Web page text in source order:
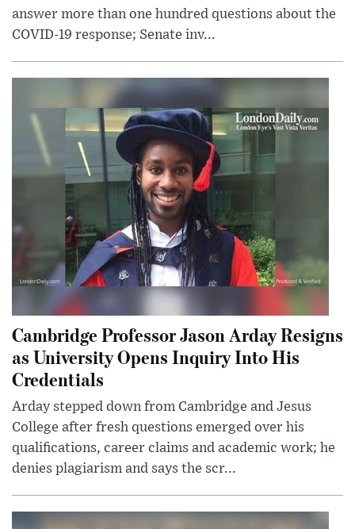
answer more than one hundred questions about the
COVID-19 response; Senate inv...
Cambridge Professor Jason Arday Resigns
as University Opens Inquiry Into His
Credentials
Arday stepped down from Cambridge and Jesus
College after fresh questions emerged over his
qualifications, career claims and academic work; he
denies plagiarism and says the scr...